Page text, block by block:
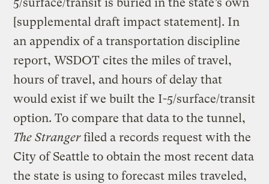
5/surface/transit is buried in the state’s own
[supplemental draft impact statement]. In
an appendix of a transportation discipline
report, WSDOT cites the miles of travel,
hours of travel, and hours of delay that
would exist if we built the I-5/surface/transit
option. To compare that data to the tunnel,
The Strangerfiled a records request with the
City of Seattle to obtain the most recent data
the state is using to forecast miles traveled,